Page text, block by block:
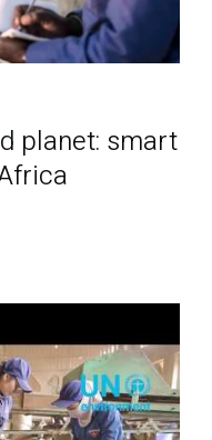
planet: smart